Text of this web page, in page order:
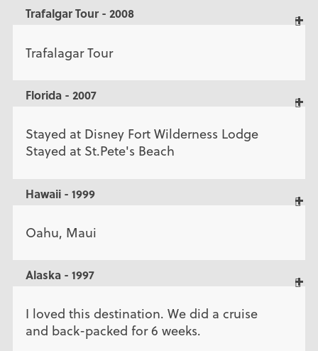
Trafalgar Tour - 2008
Trafalagar Tour
Florida - 2007
Stayed at Disney Fort Wilderness Lodge
Stayed at St.Pete's Beach
Hawaii - 1999
Oahu, Maui
Alaska - 1997
I loved this destination. We did a cruise
and back-packed for 6 weeks.